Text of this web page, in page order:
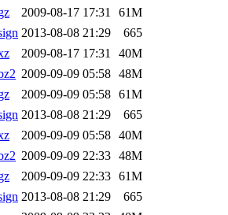
2009-08-17 17:31
61M
2013-08-08 21:29
665
2009-08-17 17:31
40M
2009-09-09 05:58 48M
2009-09-09 05:58 61M
2013-08-08 21:29
665
2009-09-09 05:58 40M
2009-09-09 22:33 48M
2009-09-09 22:33 61M
2013-08-08 21:29
665